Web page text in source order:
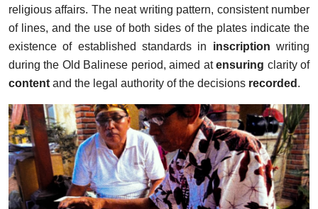
religious affairs. The neat writing pattern, consistent number
of lines, and the use of both sides of the plates indicate the
existence of established standards in inscriptionwriting
during the Old Balinese period, aimed atensuring clarity of
content and the legal authority of the decisions recorded .